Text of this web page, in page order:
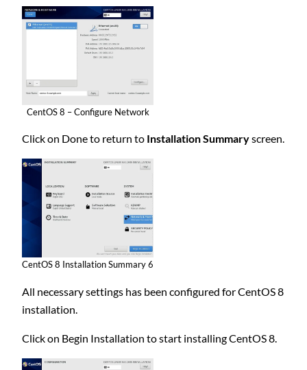
CentOS 8 – Configure Network
Click on Done to return to Installation Summaryscreen.
CentOS 8 Installation Summary 6
All necessary settings has been configured for CentOS 8
installation.
Click on Begin Installation to start installing CentOS 8.